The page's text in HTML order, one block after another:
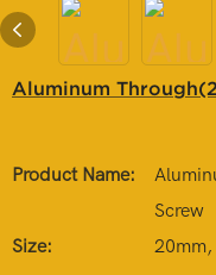
Aluminum
Product Name:
Screw
Size: